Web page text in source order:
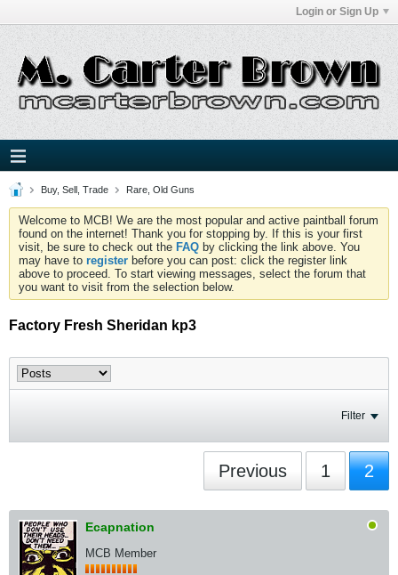
Login or Sign Up
Buy, Sell, Trade Rare, Old Guns
Welcome to MCB! We are the most popular and active paintball forum
found on the internet! Thank you for stopping by. If this is your first
visit, be sure to check out the FAQ by clicking the link above. You
may have to register before you can post: click the register link
above to proceed. To start viewing messages, select the forum that
you want to visit from the selection below.
Factory Fresh Sheridan kp3
Filter
Previous 1 2
Ecapnation
MCB Member